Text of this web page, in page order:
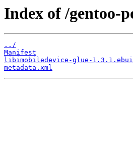
Index of /gentoo-
../
Manifest
libimobiledevice-glue-
metadata.xml